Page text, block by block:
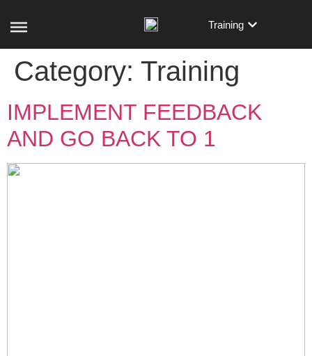
Training
Category: Training
IMPLEMENT FEEDBACK
AND GO BACK TO 1